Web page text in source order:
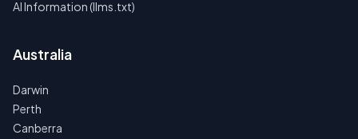
AI Information (llms.txt)
Australia
Darwin
Perth
Canberra